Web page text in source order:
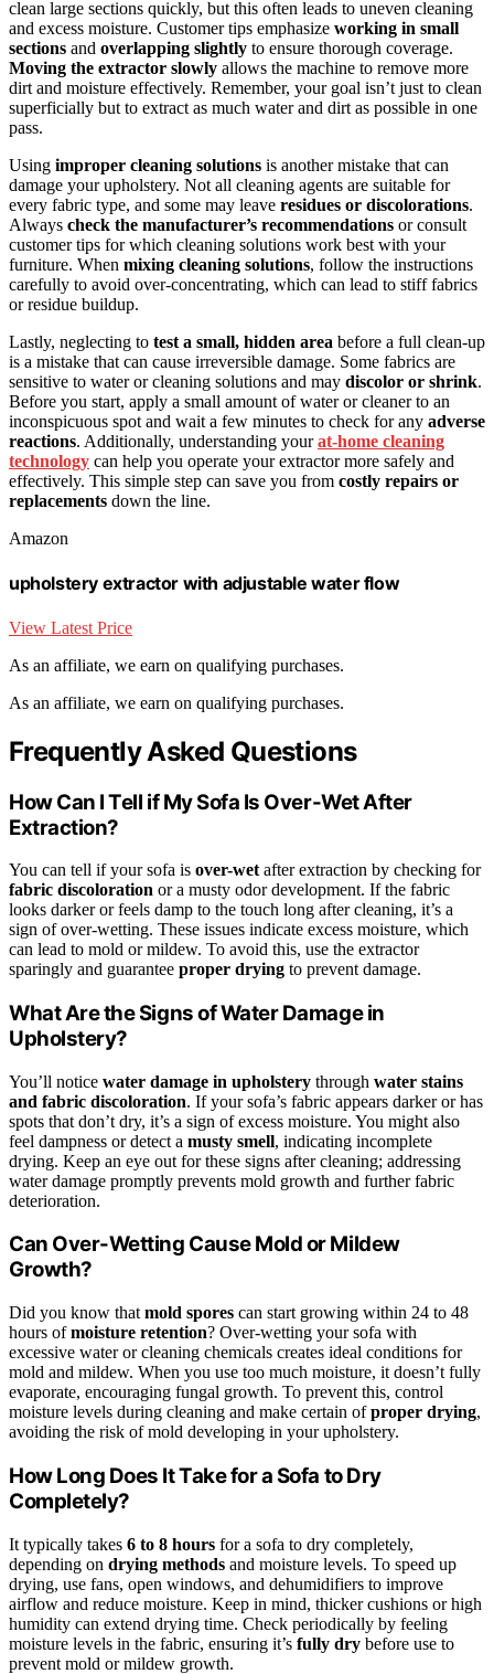
clean large sections quickly, but this often leads to uneven cleaning
and excess moisture. Customer tips emphasize working in small
sections and overlapping slightly to ensure thorough coverage.
Moving the extractor slowly allows the machine to remove more
dirt and moisture effectively. Remember, your goal isn’t just to clean
superficially but to extract as much water and dirt as possible in one
pass.
Using improper cleaning solutions is another mistake that can
damage your upholstery. Not all cleaning agents are suitable for
every fabric type, and some may leave residues or discolorations.
Always check the manufacturer’s recommendations or consult
customer tips for which cleaning solutions work best with your
furniture. When mixing cleaning solutions, follow the instructions
carefully to avoid over-concentrating, which can lead to stiff fabrics
or residue buildup.
Lastly, neglecting to test a small, hidden area before a full clean-up
is a mistake that can cause irreversible damage. Some fabrics are
sensitive to water or cleaning solutions and may discolor or shrink.
Before you start, apply a small amount of water or cleaner to an
inconspicuous spot and wait a few minutes to check for any adverse
reactions. Additionally, understanding yourat-home cleaning
technology can help you operate your extractor more safely and
effectively. This simple step can save you from costly repairs or
replacements down the line.
Amazon
upholstery extractor with adjustable water flow
View Latest Price
As an affiliate, we earn on qualifying purchases.
As an affiliate, we earn on qualifying purchases.
Frequently Asked Questions
How Can I Tell if My Sofa Is Over-Wet After
Extraction?
You can tell if your sofa is over-wet after extraction by checking for
fabric discoloration or a musty odor development. If the fabric
looks darker or feels damp to the touch long after cleaning, it’s a
sign of over-wetting. These issues indicate excess moisture, which
can lead to mold or mildew. To avoid this, use the extractor
sparingly and guarantee proper drying to prevent damage.
What Are the Signs of Water Damage in
Upholstery?
You’ll notice water damage in upholstery through water stains
and fabric discoloration. If your sofa’s fabric appears darker or has
spots that don’t dry, it’s a sign of excess moisture. You might also
feel dampness or detect a musty smell, indicating incomplete
drying. Keep an eye out for these signs after cleaning; addressing
water damage promptly prevents mold growth and further fabric
deterioration.
Can Over-Wetting Cause Mold or Mildew
Growth?
Did you know that mold spores can start growing within 24 to 48
hours ofmoisture retention? Over-wetting your sofa with
excessive water or cleaning chemicals creates ideal conditions for
mold and mildew. When you use too much moisture, it doesn’t fully
evaporate, encouraging fungal growth. To prevent this, control
moisture levels during cleaning and make certain ofproper drying,
avoiding the risk of mold developing in your upholstery.
How Long Does It Take for a Sofa to Dry
Completely?
It typically takes 6 to 8 hours for a sofa to dry completely,
depending on drying methods and moisture levels. To speed up
drying, use fans, open windows, and dehumidifiers to improve
airflow and reduce moisture. Keep in mind, thicker cushions or high
humidity can extend drying time. Check periodically by feeling
moisture levels in the fabric, ensuring it’s fully dry before use to
prevent mold or mildew growth.